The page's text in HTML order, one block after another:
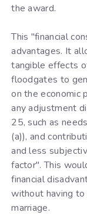
the award.
This "financial
advantages. It
tangible effects
floodgates to
on the economic
any adjustment
25, such as
(a)), and
and less
factor". This
financial
without having to
marriage.